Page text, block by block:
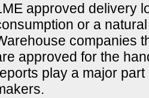
approved delivery
or a
companies
approved for the
play a major